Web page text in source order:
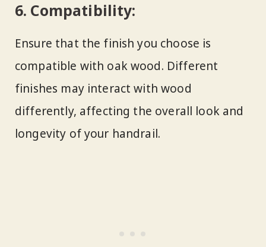
6. Compatibility:
Ensure that the finish you choose is
compatible with oak wood. Different
finishes may interact with wood
differently, affecting the overall look and
longevity of your handrail.